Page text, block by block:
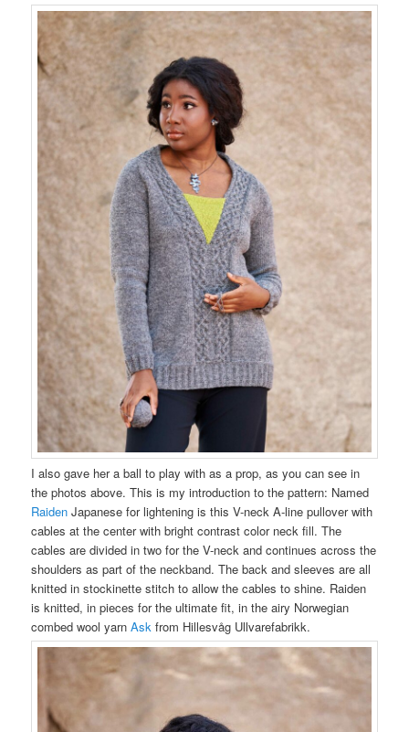
I also gave her a ball to play with as a prop, as you can see in
the photos above. This is my introduction to the pattern: Named
Raiden Japanese for lightening is this V-neck A-line pullover with
cables at the center with bright contrast color neck fill. The
cables are divided in two for the V-neck and continues across the
shoulders as part of the neckband. The back and sleeves are all
knitted in stockinette stitch to allow the cables to shine. Raiden
is knitted, in pieces for the ultimate fit, in the airy Norwegian
combed wool yarnAsk from Hillesvåg Ullvarefabrikk.